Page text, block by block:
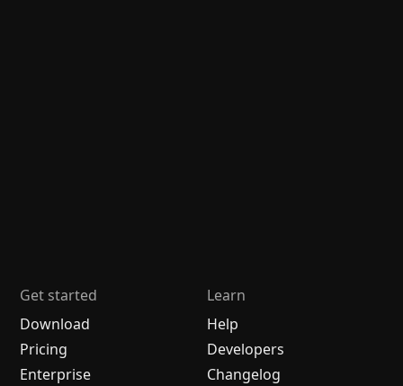
Get started
Download
Pricing
Enterprise
Learn
Help
Developers
Changelog